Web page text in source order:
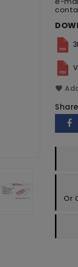
Share
Or